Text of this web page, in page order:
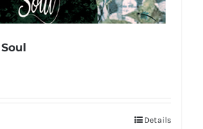
Details